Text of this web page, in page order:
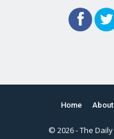
Home About
© 2026 - The